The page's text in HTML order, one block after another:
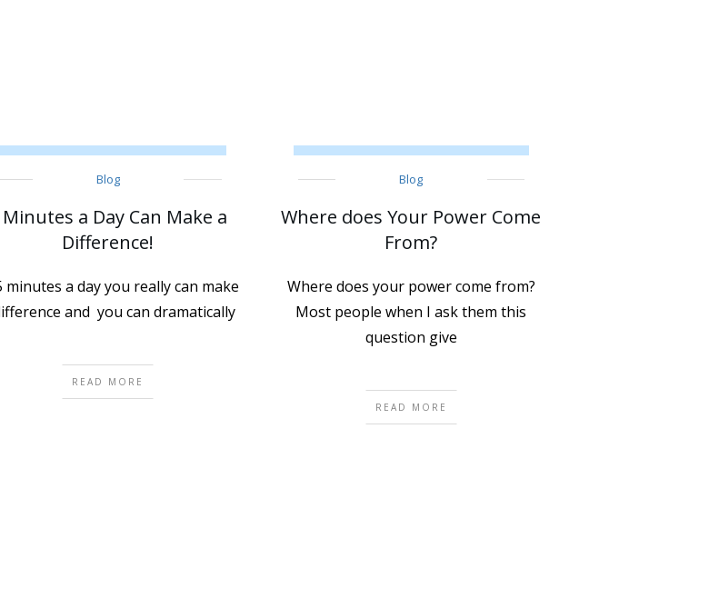
Blog
Minutes a Day Can Make a
Difference!
minutes a day you really can make
and you can dramatically
READ MORE
Blog
Where does Your Power Come
From?
Where does your power come from?
Most people when I ask them this
question give
READ MORE